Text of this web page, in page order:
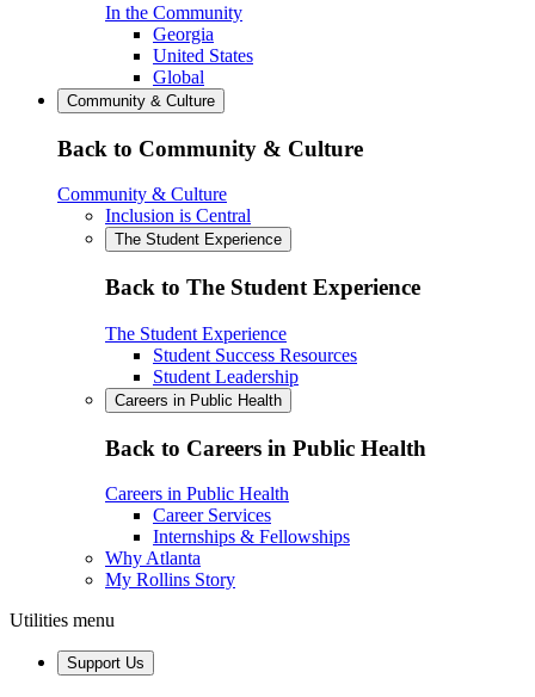
In the Community
Georgia
United States
Global
Community & Culture
Back to Community & Culture
Community & Culture
Inclusion is Central
The Student Experience
Back to The Student Experience
The Student Experience
Student Success Resources
Student Leadership
Careers in Public Health
Back to Careers in Public Health
Careers in Public Health
Career Services
Internships & Fellowships
Why Atlanta
My Rollins Story
Utilities menu
Support Us